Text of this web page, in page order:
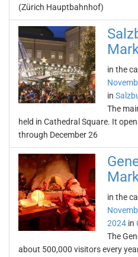
(Zürich Hauptbahnhof)
in the
in
The
held in Cathedral Square. It
through December 26
in the
2024 in
The
about 500,000 visitors every